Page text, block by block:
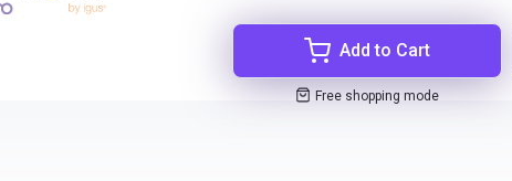
Add to Cart
Free shopping mode